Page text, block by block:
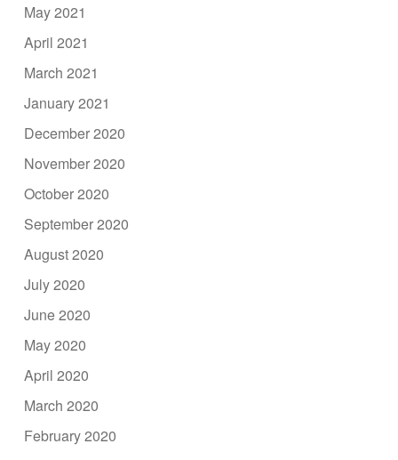
May 2021
April 2021
March 2021
January 2021
December 2020
November 2020
October 2020
September 2020
August 2020
July 2020
June 2020
May 2020
April 2020
March 2020
February 2020